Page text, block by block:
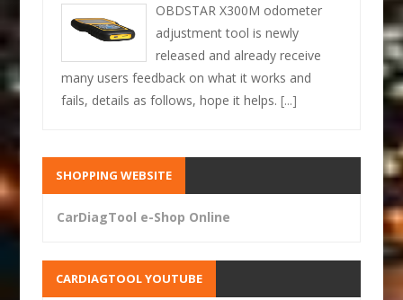
OBDSTAR X300M odometer
adjustment tool is newly
released and already receive
many users feedback on what it works and
fails, details as follows, hope it helps.[...]
SHOPPING WEBSITE
CarDiagTool e-Shop Online
CARDIAGTOOL YOUTUBE